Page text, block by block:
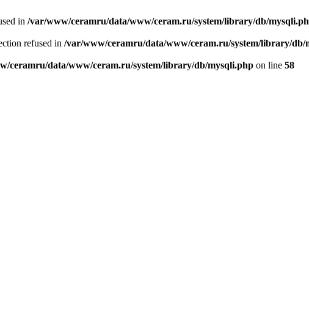
in /var/www/ceramru/data/www/ceram.ru/system/library/db/
refused in /var/www/ceramru/data/www/ceram.ru/system/library/db/
ceramru/data/www/ceram.ru/system/library/db/mysqli.php on line 58